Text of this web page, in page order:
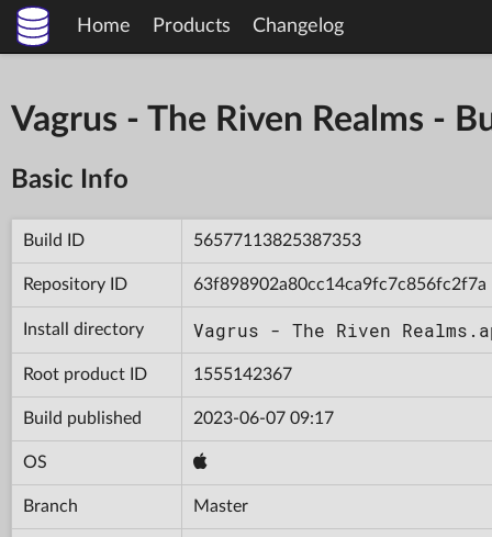
Home Products Changelog
Vagrus - The Riven Realms -
Basic Info
Build ID 56577113825387353
Repository ID 63f898902a80cc14ca9fc7c856fc2f7a
Install directory Vagrus - The Riven
Root product ID 1555142367
Build published 2023-06-07 09:17
OS
Branch Master